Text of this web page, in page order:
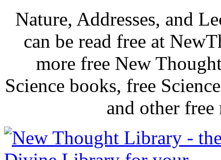
Nature, Addresses, and
can be read free at
more free New
Science books, free
and other